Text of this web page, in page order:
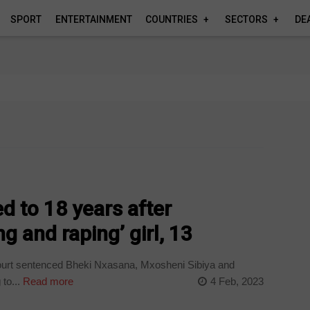
SPORT ENTERTAINMENT COUNTRIES SECTORS
to 18 years after
and raping’ girl, 13
sentenced Bheki Nxasana, Mxosheni Sibiya and
to... Read more 4 Feb, 2023